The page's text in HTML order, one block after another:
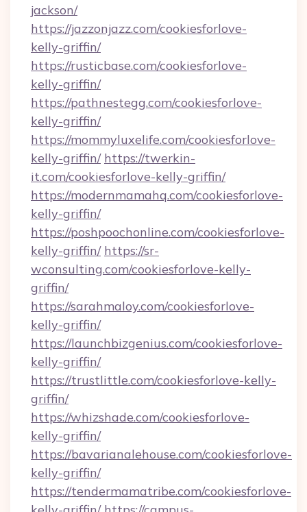
jackson/
https://jazzonjazz.com/cookiesforlove-
kelly-griffin/
https://rusticbase.com/cookiesforlove-
kelly-griffin/
https://pathnestegg.com/cookiesforlove-
kelly-griffin/
https://mommyluxelife.com/cookiesforlove-
kelly-griffin/ https://twerkin-
it.com/cookiesforlove-kelly-griffin/
https://modernmamahq.com/cookiesforlove-
kelly-griffin/
https://poshpoochonline.com/cookiesforlove-
kelly-griffin/ https://sr-
wconsulting.com/cookiesforlove-kelly-
griffin/
https://sarahmaloy.com/cookiesforlove-
kelly-griffin/
https://launchbizgenius.com/cookiesforlove-
kelly-griffin/
https://trustlittle.com/cookiesforlove-kelly-
griffin/
https://whizshade.com/cookiesforlove-
kelly-griffin/
https://bavarianalehouse.com/cookiesforlove-
kelly-griffin/
https://tendermamatribe.com/cookiesforlove-